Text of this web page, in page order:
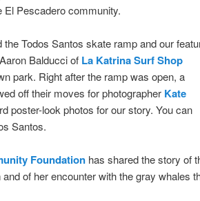
El Pescadero community.
Todos Santos skate ramp and our
Balducci of La Katrina Surf Shop
park. Right after the ramp was open, a
off their moves for photographer Kate
poster-look photos for our story. You can
Santos.
Foundation has shared the story of
of her encounter with the gray whales